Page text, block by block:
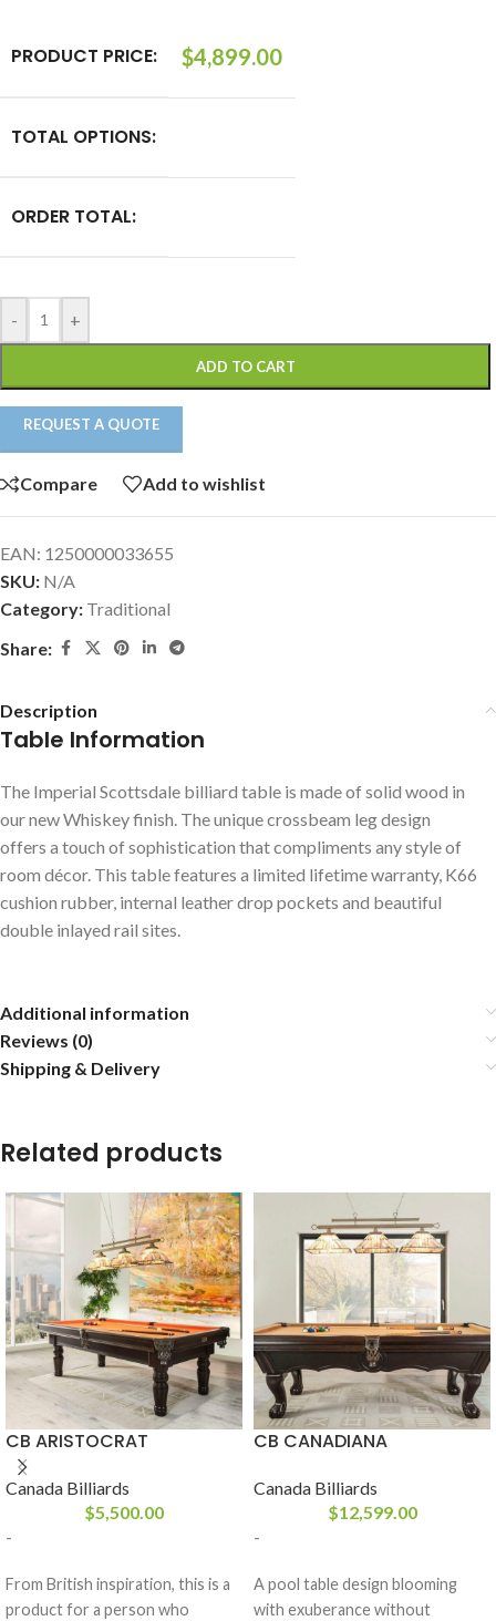
PRODUCT PRICE: $4,899.00
TOTAL OPTIONS:
ORDER TOTAL:
- +
ADD TO CART
REQUEST A QUOTE
Compare Add to wishlist
EAN: 1250000033655
SKU: N/A
Category: Traditional
Share:
Description
Table Information
The Imperial Scottsdale billiard table is made of solid wood in
our new Whiskey finish. The unique crossbeam leg design
offers a touch of sophistication that compliments any style of
room décor. This table features a limited lifetime warranty, K66
cushion rubber, internal leather drop pockets and beautiful
double inlayed rail sites.
Additional information
Reviews (0)
Shipping & Delivery
Related products
CB ARISTOCRAT
Canada Billiards
$5,500.00
-
From British inspiration, this is a
product for a person who
CB CANADIANA
Canada Billiards
$12,599.00
-
A pool table design blooming
with exuberance without